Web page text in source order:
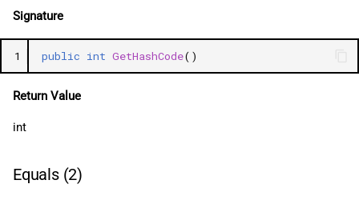
Signature
1 public int GetHashCode()
Return Value
int
Equals (2)